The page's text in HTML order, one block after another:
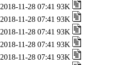
2018-11-28 07:41 93K
2018-11-28 07:41 93K
2018-11-28 07:41 93K
2018-11-28 07:41 93K
2018-11-28 07:41 93K